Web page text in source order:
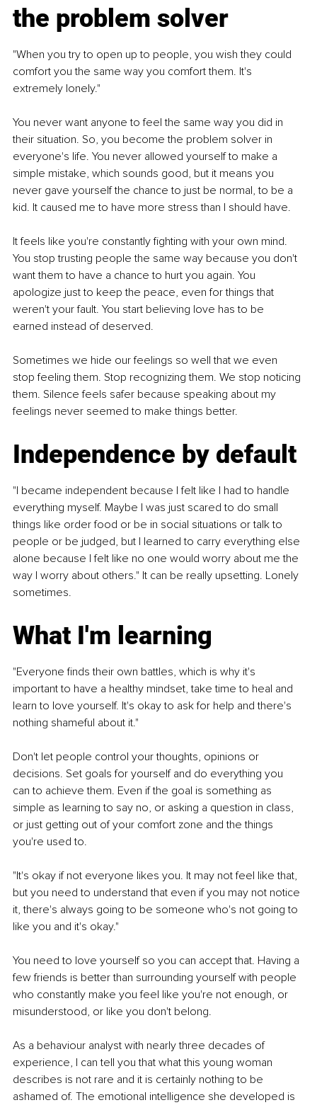
the problem solver
"When you try to open up to people, you wish they could
comfort you the same way you comfort them. It's
extremely lonely."
You never want anyone to feel the same way you did in
their situation. So, you become the problem solver in
everyone's life. You never allowed yourself to make a
simple mistake, which sounds good, but it means you
never gave yourself the chance to just be normal, to be a
kid. It caused me to have more stress than I should have.
It feels like you're constantly fighting with your own mind.
You stop trusting people the same way because you don't
want them to have a chance to hurt you again. You
apologize just to keep the peace, even for things that
weren't your fault. You start believing love has to be
earned instead of deserved.
Sometimes we hide our feelings so well that we even
stop feeling them. Stop recognizing them. We stop noticing
them. Silence feels safer because speaking about my
feelings never seemed to make things better.
Independence by default
"I became independent because I felt like I had to handle
everything myself. Maybe I was just scared to do small
things like order food or be in social situations or talk to
people or be judged, but I learned to carry everything else
alone because I felt like no one would worry about me the
way I worry about others." It can be really upsetting. Lonely
sometimes.
What I'm learning
"Everyone finds their own battles, which is why it's
important to have a healthy mindset, take time to heal and
learn to love yourself. It's okay to ask for help and there's
nothing shameful about it."
Don't let people control your thoughts, opinions or
decisions. Set goals for yourself and do everything you
can to achieve them. Even if the goal is something as
simple as learning to say no, or asking a question in class,
or just getting out of your comfort zone and the things
you're used to.
"It's okay if not everyone likes you. It may not feel like that,
but you need to understand that even if you may not notice
it, there's always going to be someone who's not going to
like you and it's okay."
You need to love yourself so you can accept that. Having a
few friends is better than surrounding yourself with people
who constantly make you feel like you're not enough, or
misunderstood, or like you don't belong.
As a behaviour analyst with nearly three decades of
experience, I can tell you that what this young woman
describes is not rare and it is certainly nothing to be
ashamed of. The emotional intelligence she developed is